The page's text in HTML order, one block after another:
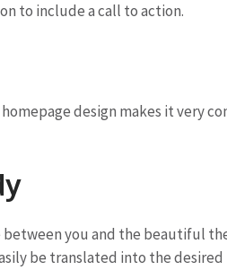
to include a call to action.
design makes it very
you and the beautiful
be translated into the desired